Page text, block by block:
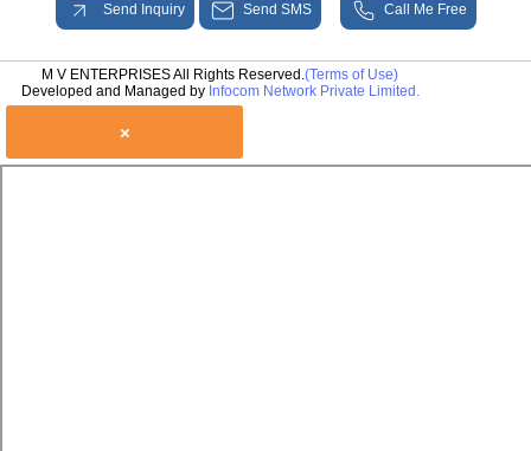
Send Inquiry Send SMS Call Me Free
M V ENTERPRISES All Rights Reserved.(Terms of Use)
Developed and Managed by Infocom Network Private Limited.
×